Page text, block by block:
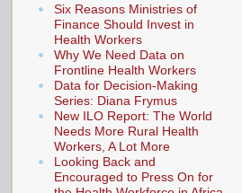
Six Reasons Ministries of
Finance Should Invest in
Health Workers
Why We Need Data on
Frontline Health Workers
Data for Decision-Making
Series: Diana Frymus
New ILO Report: The World
Needs More Rural Health
Workers, A Lot More
Looking Back and
Encouraged to Press On for